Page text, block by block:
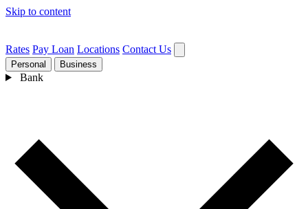
Skip to content
Rates Pay Loan Locations Contact Us
Personal Business
Bank